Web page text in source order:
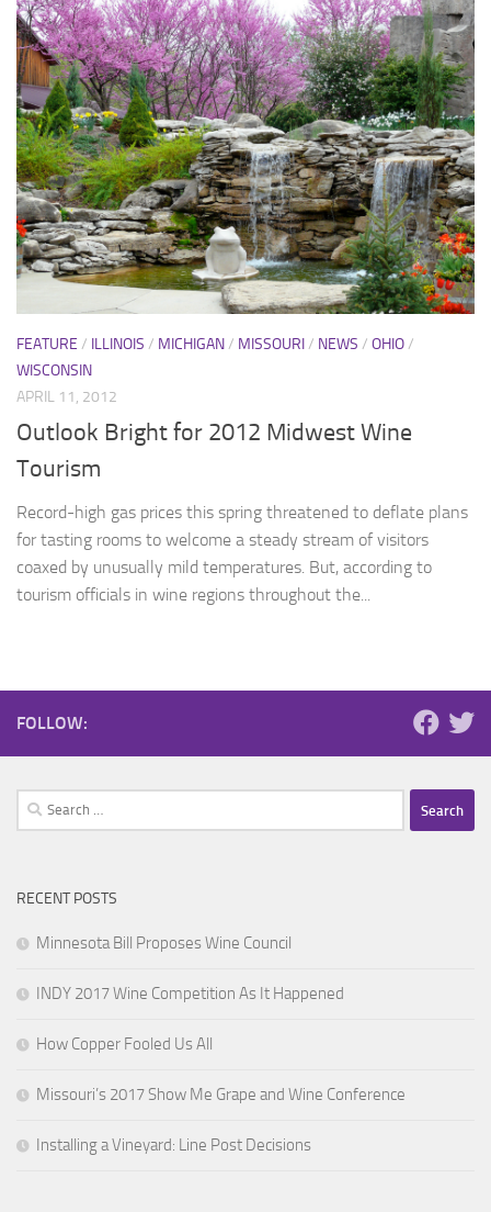
FEATURE / ILLINOIS / MICHIGAN/ MISSOURI/ NEWS / OHIO/
WISCONSIN
APRIL 11, 2012
Outlook Bright for 2012 Midwest Wine
Tourism
Record-high gas prices this spring threatened to deflate plans
for tasting rooms to welcome a steady stream of visitors
coaxed by unusually mild temperatures. But, according to
tourism officials in wine regions throughout the...
FOLLOW:
Search
for:
RECENT POSTS
Minnesota Bill Proposes Wine Council
INDY 2017 Wine Competition As It Happened
How Copper Fooled Us All
Missouri’s 2017 Show Me Grape and Wine Conference
Installing a Vineyard: Line Post Decisions